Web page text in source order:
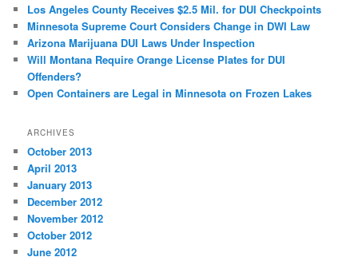
Los Angeles County Receives $2.5 Mil. for DUI Checkpoints
Minnesota Supreme Court Considers Change in DWI Law
Arizona Marijuana DUI Laws Under Inspection
Will Montana Require Orange License Plates for DUI
Offenders?
Open Containers are Legal in Minnesota on Frozen Lakes
ARCHIVES
October 2013
April 2013
January 2013
December 2012
November 2012
October 2012
June 2012